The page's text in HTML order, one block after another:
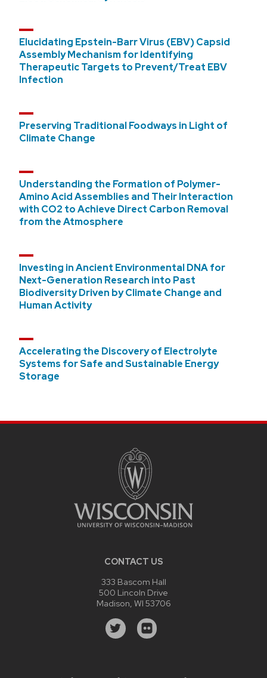
Elucidating Epstein-Barr Virus (EBV) Capsid
Assembly Mechanism for Identifying
Therapeutic Targets to Prevent/Treat EBV
Infection
Preserving Traditional Foodways in Light of
Climate Change
Understanding the Formation of Polymer-
Amino Acid Assemblies and Their Interaction
with CO2 to Achieve Direct Carbon Removal
from the Atmosphere
Investing in Ancient Environmental DNA for
Next-Generation Research into Past
Biodiversity Driven by Climate Change and
Human Activity
Accelerating the Discovery of Electrolyte
Systems for Safe and Sustainable Energy
Storage
CONTACT US
333 Bascom Hall
500 Lincoln Drive
Madison, WI 53706